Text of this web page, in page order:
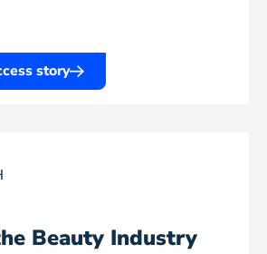
story
Beauty Industry